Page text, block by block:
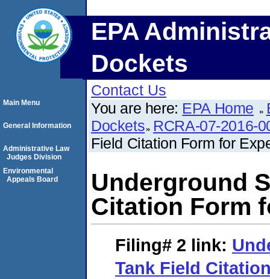
EPA
Dockets
Contact Us
You are here: EPA Home
Dockets RCRA-07-2016-
Field Citation Form for
Underground
Citation Form
Filing# 2 link:
Tank Field
Main Menu
General Information
Administrative Law
Judges Division
Environmental
Appeals Board